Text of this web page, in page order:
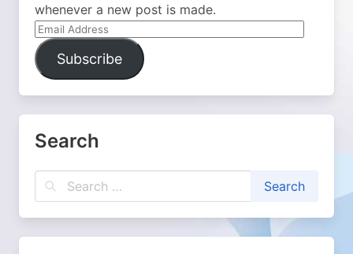
whenever a new post is made.
Email
Address
Subscribe
Search